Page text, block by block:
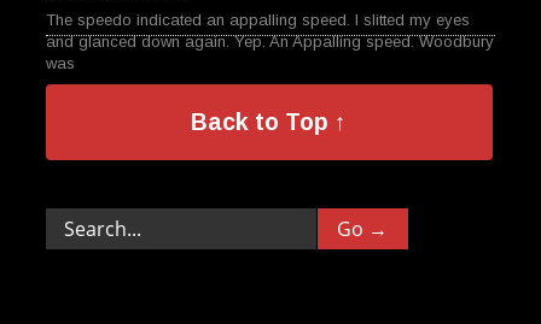
The speedo indicated an appalling speed. I slitted my eyes
and glanced down again. Yep. An Appalling speed. Woodbury
was
Back to Top ↑